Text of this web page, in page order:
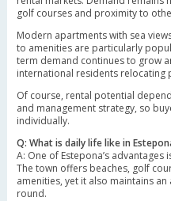
golf courses and proximity to
Modern apartments with sea
to amenities are particularly
term demand continues to grow
international residents relocating
Of course, rental potential
and management strategy, so
individually.
Q: What is daily life like in
A: One of Estepona’s
The town offers beaches, golf
amenities, yet it also maintains
round.